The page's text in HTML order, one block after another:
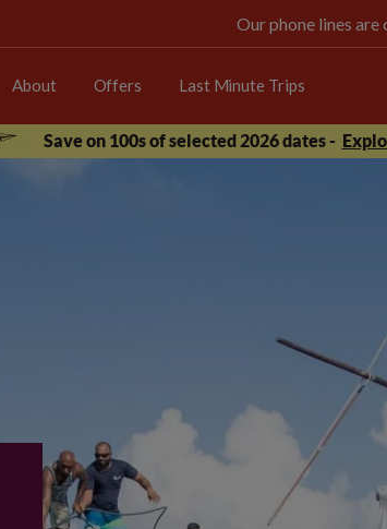
Our phone lines
About Offers Last Minute Trips
Save on 100s of selected 2026 dates -